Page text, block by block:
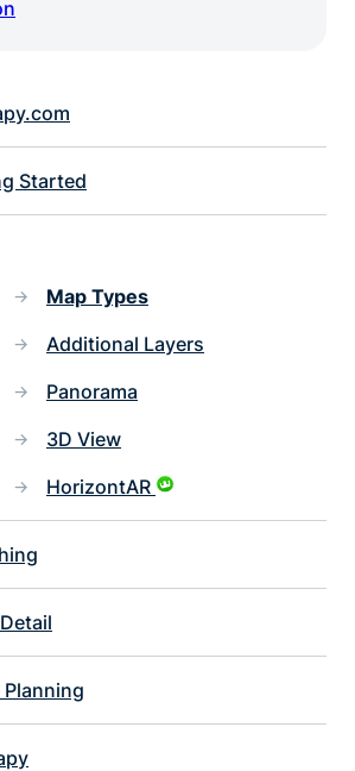
Started
Map Types
Additional Layers
Panorama
3D View
HorizontAR
Planning